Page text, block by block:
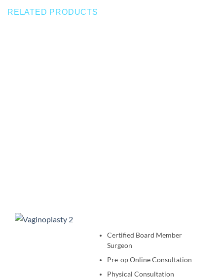
RELATED PRODUCTS
Certified Board Member
Surgeon
Pre-op Online Consultation
Physical Consultation